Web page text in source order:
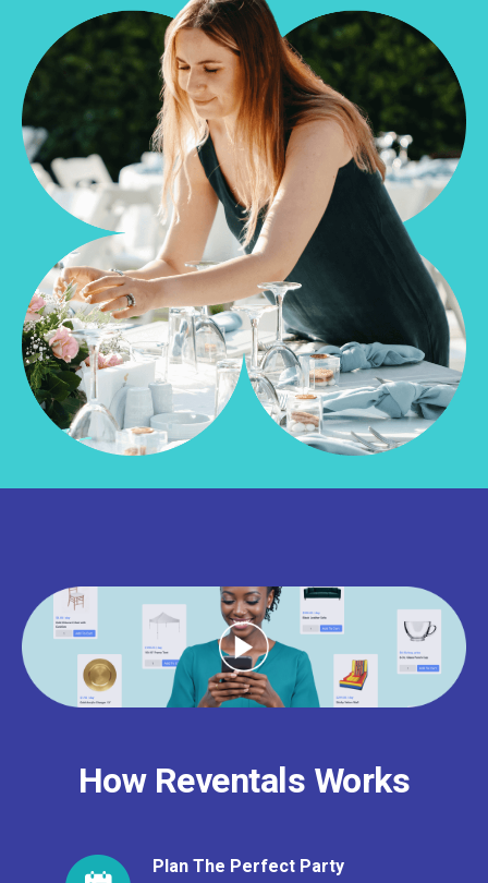
How Reventals Works
Plan The Perfect Party